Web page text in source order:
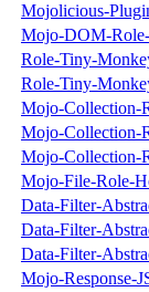
Mojolicious-
Mojo-DOM-
Role-Tiny-
Role-Tiny-
Mojo-Collection-
Mojo-Collection-
Mojo-Collection-
Mojo-File-Role-
Data-Filter-
Data-Filter-
Data-Filter-
Mojo-Response-